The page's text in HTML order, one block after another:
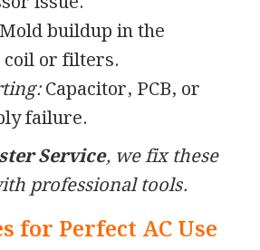
Mold buildup in the
or filters.
Capacitor, PCB, or
failure.
Service, we fix these
professional tools.
for Perfect AC Use